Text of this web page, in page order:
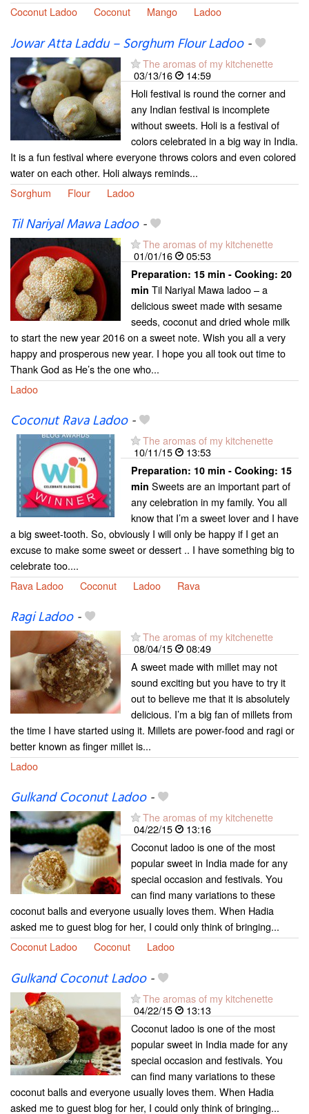
Coconut Ladoo
Coconut Mango Ladoo
Jowar Atta Laddu – Sorghum Flour Ladoo-
The aromas of my kitchenette
03/13/16
14:59
Holi festival is round the corner and
any Indian festival is incomplete
without sweets. Holi is a festival of
colors celebrated in a big way in India.
It is a fun festival where everyone throws colors and even colored
water on each other. Holi always reminds...
Sorghum
Flour Ladoo
Til Nariyal Mawa Ladoo-
The aromas of my kitchenette
01/01/16
05:53
Preparation: 15 min - Cooking: 20
min Til Nariyal Mawa ladoo – a
delicious sweet made with sesame
seeds, coconut and dried whole milk
to start the new year 2016 on a sweet note. Wish you all a very
happy and prosperous new year. I hope you all took out time to
Thank God as He’s the one who...
Ladoo
Coconut Rava Ladoo-
The aromas of my kitchenette
10/11/15
13:53
Preparation: 10 min - Cooking: 15
min Sweets are an important part of
any celebration in my family. You all
know that I’m a sweet lover and I have
a big sweet-tooth. So, obviously I will only be happy if I get an
excuse to make some sweet or dessert .. I have something big to
celebrate too....
Rava Ladoo
Coconut Ladoo Rava
Ragi Ladoo-
The aromas of my kitchenette
08/04/15
08:49
A sweet made with millet may not
sound exciting but you have to try it
out to believe me that it is absolutely
delicious. I’m a big fan of millets from
the time I have started using it. Millets are power-food and ragi or
better known as finger millet is...
Ladoo
Gulkand Coconut Ladoo-
The aromas of my kitchenette
04/22/15
13:16
Coconut ladoo is one of the most
popular sweet in India made for any
special occasion and festivals. You
can find many variations to these
coconut balls and everyone usually loves them. When Hadia
asked me to guest blog for her, I could only think of bringing...
Coconut Ladoo
Coconut Ladoo
Gulkand Coconut Ladoo-
The aromas of my kitchenette
04/22/15
13:13
Coconut ladoo is one of the most
popular sweet in India made for any
special occasion and festivals. You
can find many variations to these
coconut balls and everyone usually loves them. When Hadia
asked me to guest blog for her, I could only think of bringing...